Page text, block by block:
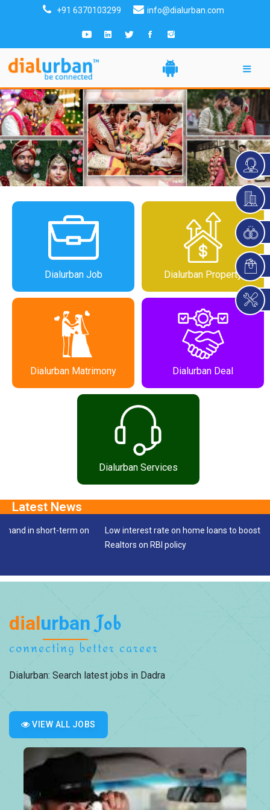
+91 6370103299 info@dialurban.com
Dialurban Job Dialurban Property
Dialurban Matrimony Dialurban Deal
Dialurban Services
short-term on
Low interest rate on home loans to boost housing
Realtors on RBI policy
dialurban Job
connecting better career
Dialurban: Search latest jobs in Dadra
VIEW ALL JOBS